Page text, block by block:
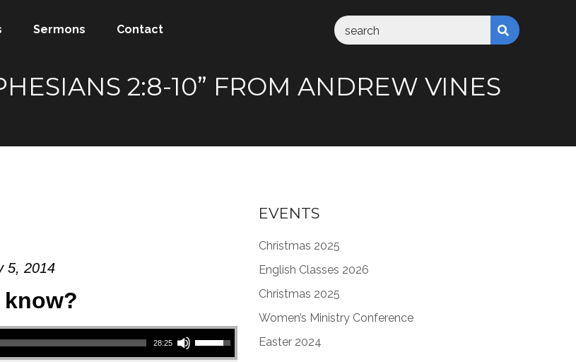
Sermons Contact
2:8-10” FROM ANDREW VINES
5, 2014
28:25
Use Up/Down Arrow keys to increase or decrease volume.
EVENTS
Christmas 2025
English Classes 2026
Christmas 2025
Women’s Ministry Conference
Easter 2024